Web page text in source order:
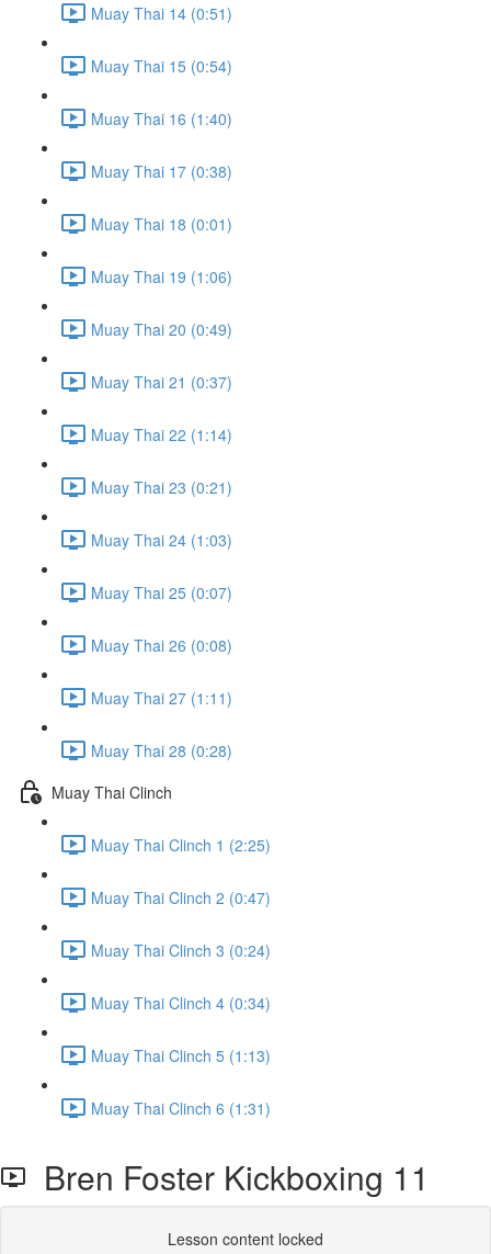
Muay Thai 14 (0:51)
Muay Thai 15 (0:54)
Muay Thai 16 (1:40)
Muay Thai 17 (0:38)
Muay Thai 18 (0:01)
Muay Thai 19 (1:06)
Muay Thai 20 (0:49)
Muay Thai 21 (0:37)
Muay Thai 22 (1:14)
Muay Thai 23 (0:21)
Muay Thai 24 (1:03)
Muay Thai 25 (0:07)
Muay Thai 26 (0:08)
Muay Thai 27 (1:11)
Muay Thai 28 (0:28)
Muay Thai Clinch
Muay Thai Clinch 1 (2:25)
Muay Thai Clinch 2 (0:47)
Muay Thai Clinch 3 (0:24)
Muay Thai Clinch 4 (0:34)
Muay Thai Clinch 5 (1:13)
Muay Thai Clinch 6 (1:31)
Bren Foster Kickboxing 11
Lesson content locked